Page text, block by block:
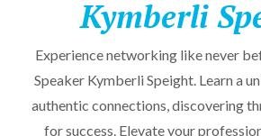
Kymberli
Experience networking like never
Speaker Kymberli Speight. Learn a
authentic connections, discovering
for success. Elevate your